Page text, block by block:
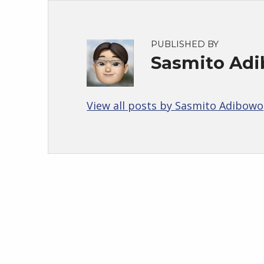
PUBLISHED BY
Sasmito
View all posts by Sasmito Adibowo
Skip back to main navigation